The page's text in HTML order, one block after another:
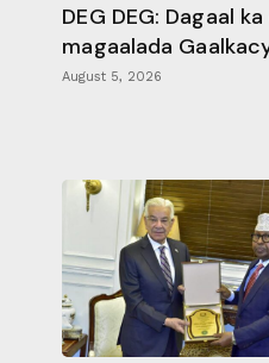
DEG DEG: Dagaal
magaalada
August 5, 2026